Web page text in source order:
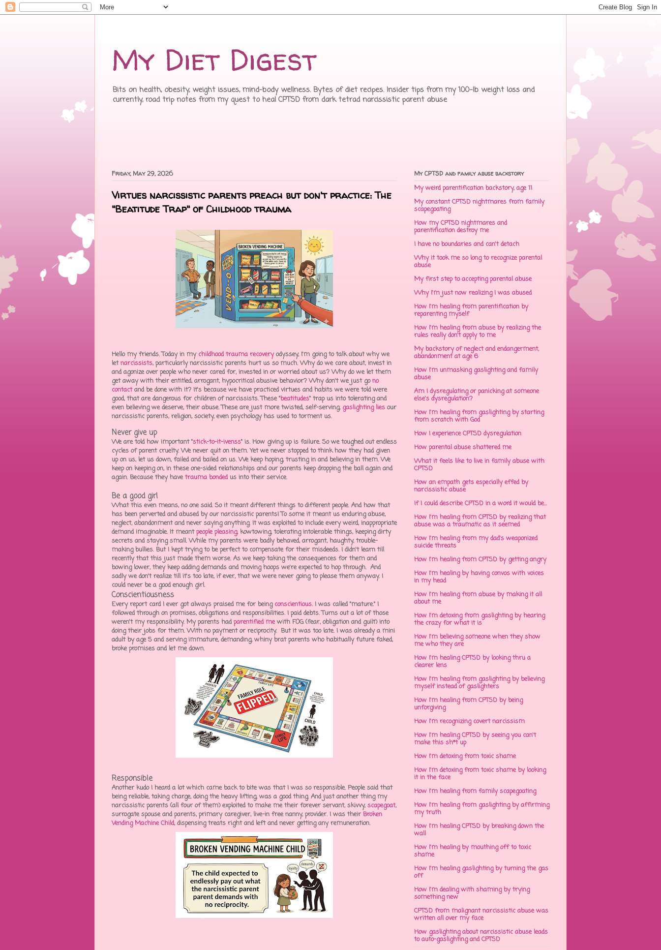
My Diet Digest
Bits on health, obesity, weight issues, mind-body wellness. Bytes of diet recipes. Insider tips from my 100-lb weight loss and
currently, road trip notes from my quest to heal CPTSD from dark tetrad narcissistic parent abuse
Friday, May 29, 2026
Virtues narcissistic parents preach but don't practice: The
"Beatitude Trap" of Childhood trauma
Hello my friends. Today in my childhood trauma recoveryodyssey, I'm going to talk about why we
letnarcissists, particularly narcissistic parents hurt us so much. Why do we care about, invest in
and agonize over people who never cared for, invested in or worried about us? Why do we let them
get away with their entitled, arrogant, hypocritical abusive behavior? Why don't we just gono
contactand be done with it? It's because we have practiced virtues and habits we were told were
good, that are dangerous for children of narcissists. These "beatitudes" trap us into tolerating and
even believing we deserve, their abuse. These are just more twisted, self-serving, gaslighting lies our
narcissistic parents, religion, society, even psychology has used to torment us.
Never give up
We are told how important "stick-to-it-ivenss" is. How giving up is failure. So we toughed out endless
cycles of parent cruelty. We never quit on them. Yet we never stopped to think how they had given
up on us, let us down, failed and bailed on us. We keep hoping, trusting in and believing in them. We
keep on keeping on, in these one-sided relationships and our parents keep dropping the ball again and
again. Because they havetrauma bonded us into their service.
Be a good girl
What this even means, no one said. So it meant different things to different people. And how that
has been perverted and abused by our narcissistic parents! To some it meant us enduring abuse,
neglect, abandonment and never saying anything. It was exploited to include every weird, inappropriate
demand imaginable. It meantpeople pleasing, kowtowing, tolerating intolerable things, keeping dirty
secrets and staying small. While my parents were badly behaved, arrogant, haughty, trouble-
making bullies. But I kept trying to be perfect to compensate for their misdeeds. I didn't learn till
recently that this just made them worse. As we keep taking the consequences for them and
bowing lower, they keep adding demands and moving hoops we're expected to hop through. And
sadly we don't realize till it's too late, if ever, that we were never going to please them anyway. I
could never be a good enough girl.
Conscientiousness
Every report card I ever got always praised me for being conscientious. I was called "mature." I
followed through on promises, obligations and responsibilities. I paid debts. Turns out a lot of those
weren't my responsibility. My parents had parentified mewith FOG (fear, obligation and guilt)into
doing their jobs for them. With no payment or reciprocity. But it was too late. I was already a mini
adult by age 5 and serving immature, demanding, whiny brat parents who habituallyfuture faked,
broke promises and let me down.
Responsible
Another kudo I heard a lot which came back to bite was that I was so responsible. People said that
being reliable, taking charge, doing the heavy lifting, was a good thing. And just another thing my
narcissistic parents (all four of them) exploited to make me their forever servant, skivvy, scapegoat,
surrogate spouse and parents, primary caregiver, live-in free nanny, provider. I was their Broken
Vending Machine Child, dispensing treats right and left and never getting any remuneration.
My CPTSD and family abuse backstory
My weird parentification backstory, age 11
My constant CPTSD nightmares from family
scapegoating
How my CPTSD nightmares and
parentification destroy me
I have no boundaries and can't detach
Why it took me so long to recognize parental
abuse
My first step to accepting parental abuse
Why I'm just now realizing I was abused
How I'm healing from parentification by
reparenting myself
How I'm healing from abuse by realizing the
rules really don't apply to me
My backstory of neglect and endangerment,
abandonment at age 6
How I'm unmasking gaslighting and family
abuse
Am I dysregulating or panicking at someone
else's dysregulation?
How I'm healing from gaslighting by starting
from scratch with God
How I experience CPTSD dysregulation
How parental abuse shattered me
What it feels like to live in family abuse with
CPTSD
How an empath gets especially effed by
narcissistic abuse
If I could describe CPTSD in a word it would be...
How I'm healing from CPTSD by realizing that
abuse was a traumatic as it seemed
How I'm healing from my dad's weaponized
suicide threats
How I'm healing from CPTSD by getting angry
How I'm healing by having convos with voices
in my head
How I'm healing from abuse by making it all
about me
How I'm detoxing from gaslighting by hearing
the crazy for what it is
How I'm believing someone when they show
me who they are
How I'm healing CPTSD by looking thru a
clearer lens
How I'm healing from gaslighting by believing
myself instead of gaslighters
How I'm healing from CPTSD by being
unforgiving
How I'm recognizing covert narcissism
How I'm healing CPTSD by seeing you can't
make this sh*t up
How I'm detoxing from toxic shame
How I'm detoxing from toxic shame by looking
it in the face
How I'm healing from family scapegoating
How I'm healing from gaslighting by affirming
my truth
How I'm healing CPTSD by breaking down the
wall
How I'm healing by mouthing off to toxic
shame
How I'm healing gaslighting by turning the gas
off
How I'm dealing with shaming by trying
something new
CPTSD from malignant narcissistic abuse was
written all over my face
How gaslighting about narcissistic abuse leads
to auto-gaslighting and CPTSD